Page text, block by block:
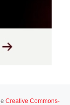
Creative Commons-